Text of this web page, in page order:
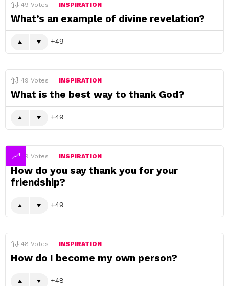
49 Votes INSPIRATION
What’s an example of divine revelation?
49
49 Votes INSPIRATION
What is the best way to thank God?
49
49 Votes INSPIRATION
How do you say thank you for your
friendship?
49
48 Votes INSPIRATION
How do I become my own person?
48